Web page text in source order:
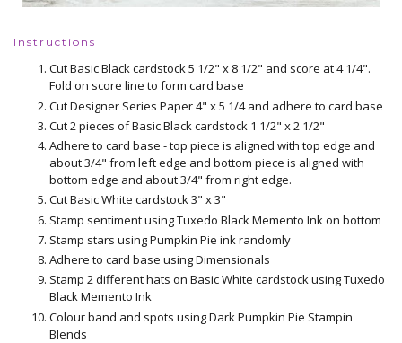
Instructions
Cut Basic Black cardstock 5 1/2" x 8 1/2" and score at 4 1/4".
Fold on score line to form card base
Cut Designer Series Paper 4" x 5 1/4 and adhere to card base
Cut 2 pieces of Basic Black cardstock 1 1/2" x 2 1/2"
Adhere to card base - top piece is aligned with top edge and
about 3/4" from left edge and bottom piece is aligned with
bottom edge and about 3/4" from right edge.
Cut Basic White cardstock 3" x 3"
Stamp sentiment using Tuxedo Black Memento Ink on bottom
Stamp stars using Pumpkin Pie ink randomly
Adhere to card base using Dimensionals
Stamp 2 different hats on Basic White cardstock using Tuxedo
Black Memento Ink
Colour band and spots using Dark Pumpkin Pie Stampin'
Blends